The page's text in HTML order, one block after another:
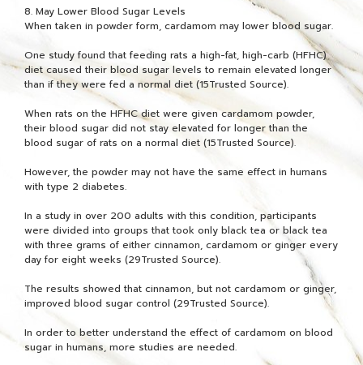
8. May Lower Blood Sugar Levels
When taken in powder form, cardamom may lower blood sugar.
One study found that feeding rats a high-fat, high-carb (HFHC)
diet caused their blood sugar levels to remain elevated longer
than if they were fed a normal diet (15Trusted Source).
When rats on the HFHC diet were given cardamom powder,
their blood sugar did not stay elevated for longer than the
blood sugar of rats on a normal diet (15Trusted Source).
However, the powder may not have the same effect in humans
with type 2 diabetes.
In a study in over 200 adults with this condition, participants
were divided into groups that took only black tea or black tea
with three grams of either cinnamon, cardamom or ginger every
day for eight weeks (29Trusted Source).
The results showed that cinnamon, but not cardamom or ginger,
improved blood sugar control (29Trusted Source).
In order to better understand the effect of cardamom on blood
sugar in humans, more studies are needed.